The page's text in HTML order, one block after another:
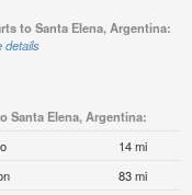
to Santa Elena, Argentina:
details
Santa Elena, Argentina:
14 mi
83 mi